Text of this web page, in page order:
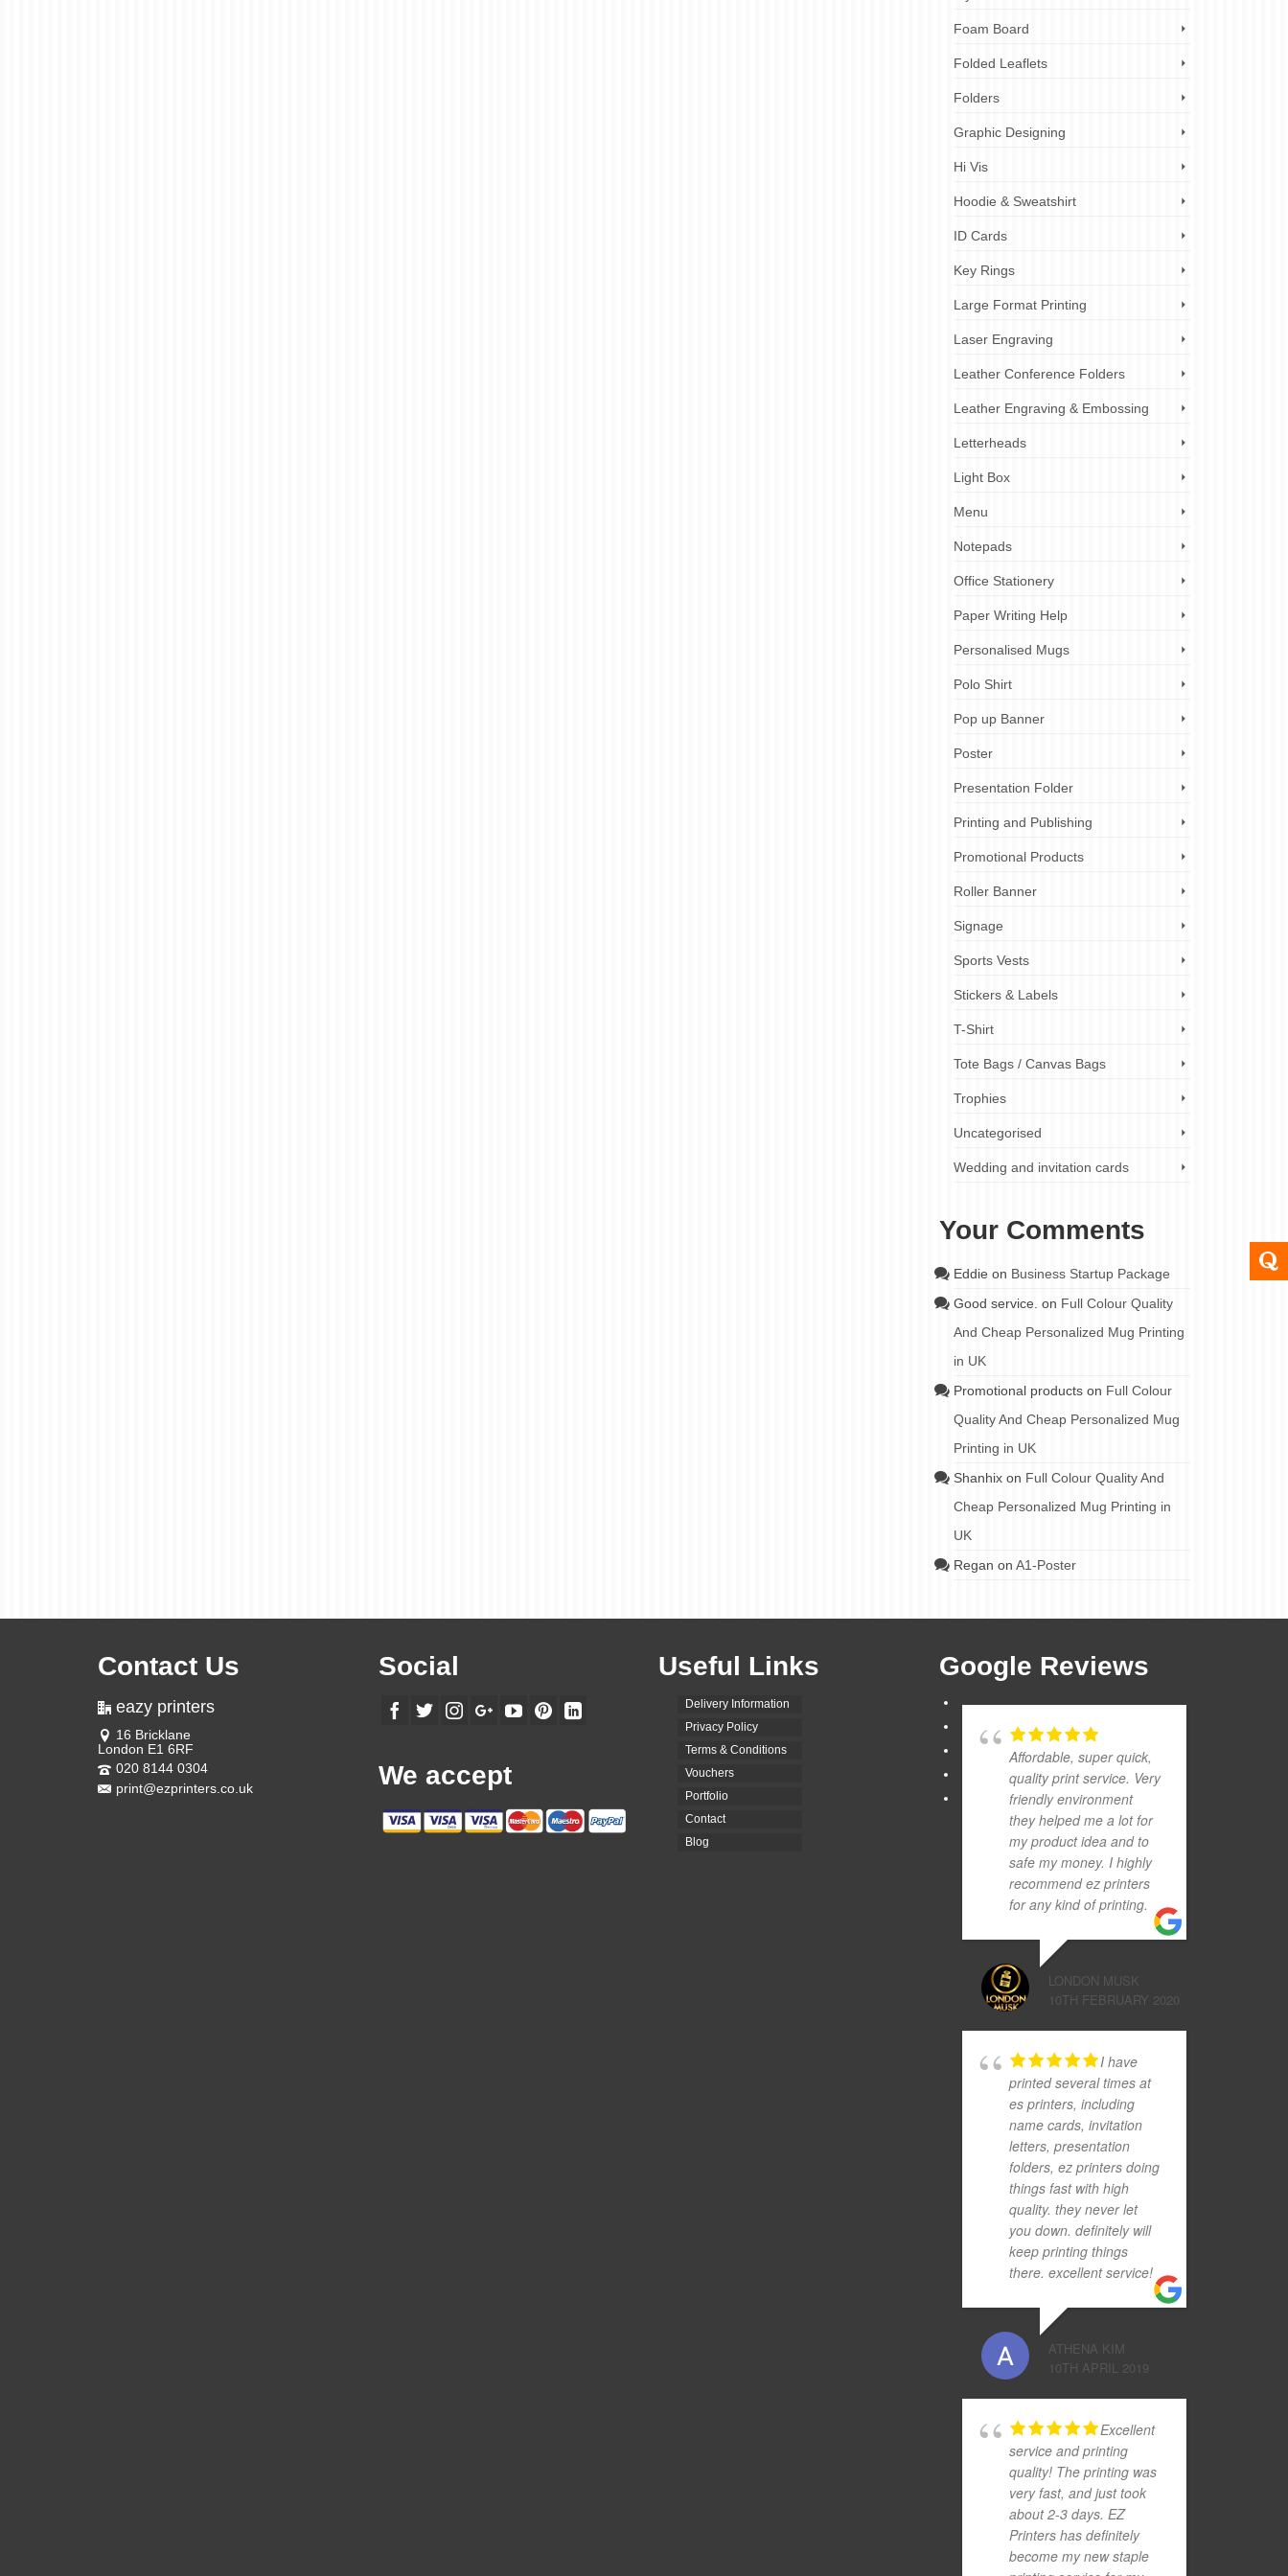
Foam Board
Folded Leaflets
Folders
Graphic Designing
Hi Vis
Hoodie & Sweatshirt
ID Cards
Key Rings
Large Format Printing
Laser Engraving
Leather Conference Folders
Leather Engraving & Embossing
Letterheads
Light Box
Menu
Notepads
Office Stationery
Paper Writing Help
Personalised Mugs
Polo Shirt
Pop up Banner
Poster
Presentation Folder
Printing and Publishing
Promotional Products
Roller Banner
Signage
Sports Vests
Stickers & Labels
T-Shirt
Tote Bags / Canvas Bags
Trophies
Uncategorised
Wedding and invitation cards
Your Comments
Eddie on Business Startup Package
Good service. on Full Colour Quality
And Cheap Personalized Mug Printing
in UK
Promotional productson Full Colour
Quality And Cheap Personalized Mug
Printing in UK
Shanhixon Full Colour Quality And
Cheap Personalized Mug Printing in
UK
Regan on A1-Poster
Contact Us
eazy printers
16 Bricklane
London E1 6RF
020 8144 0304
print@ezprinters.co.uk
Social
We accept
Useful Links
Delivery Information
Privacy Policy
Terms & Conditions
Vouchers
Portfolio
Contact
Blog
Google Reviews
Affordable, super quick,
quality print service. Very
friendly environment
they helped me a lot for
my product idea and to
safe my money. I highly
recommend ez printers
for any kind of printing.
LONDON MUSK
10TH FEBRUARY 2020
I have
printed several times at
es printers, including
name cards, invitation
letters, presentation
folders, ez printers doing
things fast with high
quality. they never let
you down. definitely will
keep printing things
there. excellent service!
ATHENA KIM
10TH APRIL 2019
Excellent
service and printing
quality! The printing was
very fast, and just took
about 2-3 days. EZ
Printers has definitely
become my new staple